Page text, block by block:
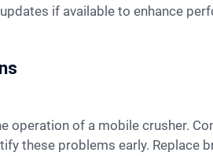
if available to enhance
these problems early.